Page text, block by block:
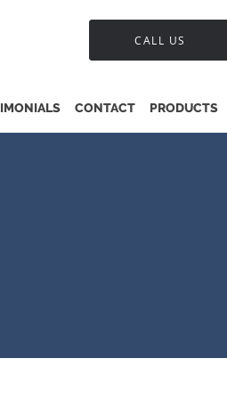
CALL US
CONTACT PRODUCTS